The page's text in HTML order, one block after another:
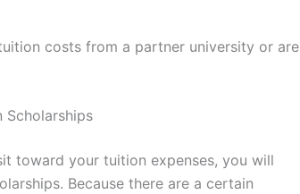
costs from a partner university or are
Scholarships
toward your tuition expenses, you will
Because there are a certain